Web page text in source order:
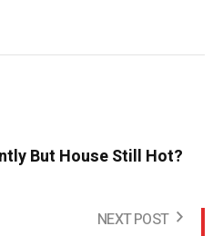
But House Still Hot?
NEXT POST